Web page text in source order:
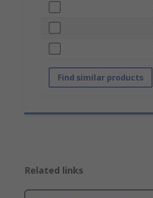
Find similar products
Related links